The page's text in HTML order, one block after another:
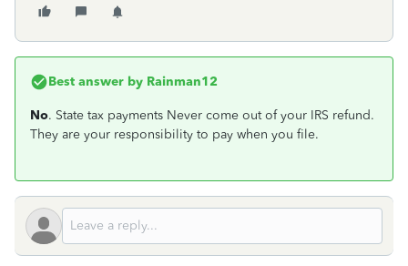
Best answer by Rainman12
No. State tax payments Never come out of your IRS refund.
They are your responsibility to pay when you file.